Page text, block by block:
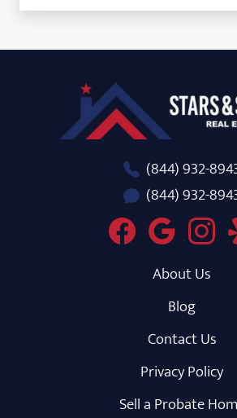
Stars and Stripes
(844) 932-
(844) 932-
About Us
Blog
Contact Us
Privacy Policy
Sell a Probate